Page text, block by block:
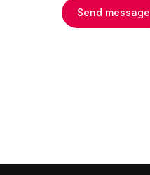
Send message